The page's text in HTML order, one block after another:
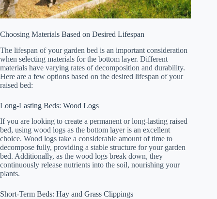
Choosing Materials Based on Desired Lifespan
The lifespan of your garden bed is an important consideration
when selecting materials for the bottom layer. Different
materials have varying rates of decomposition and durability.
Here are a few options based on the desired lifespan of your
raised bed:
Long-Lasting Beds: Wood Logs
If you are looking to create a permanent or long-lasting raised
bed, using wood logs as the bottom layer is an excellent
choice. Wood logs take a considerable amount of time to
decompose fully, providing a stable structure for your garden
bed. Additionally, as the wood logs break down, they
continuously release nutrients into the soil, nourishing your
plants.
Short-Term Beds: Hay and Grass Clippings